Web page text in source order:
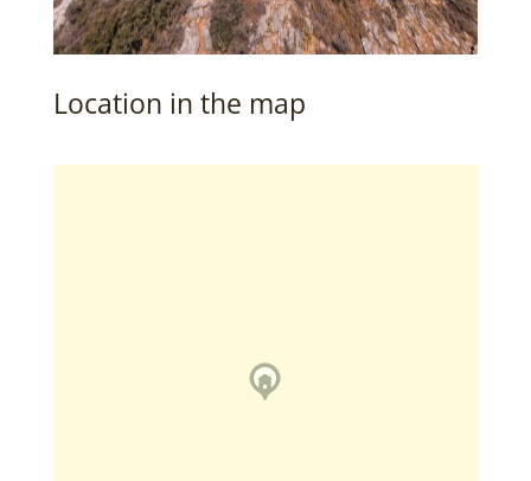
Location in the map